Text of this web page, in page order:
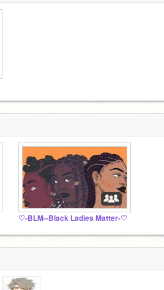
♡-BLM--Black Ladies Matter-♡